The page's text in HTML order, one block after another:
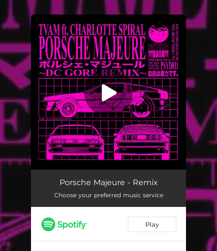
You're all set!
Porsche Majeure (DC Gore Remix) [feat. Charlotte Spiral]
Porsche Majeure - Remix
Choose your preferred music service
Play